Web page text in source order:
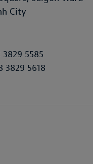
City
5585
3829 5618